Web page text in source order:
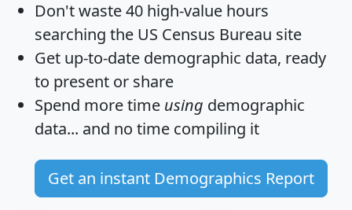
Don't waste 40 high-value hours
searching the US Census Bureau site
Get up-to-date demographic data, ready
to present or share
Spend more time using demographic
data... and no time compiling it
Get an instant Demographics Report